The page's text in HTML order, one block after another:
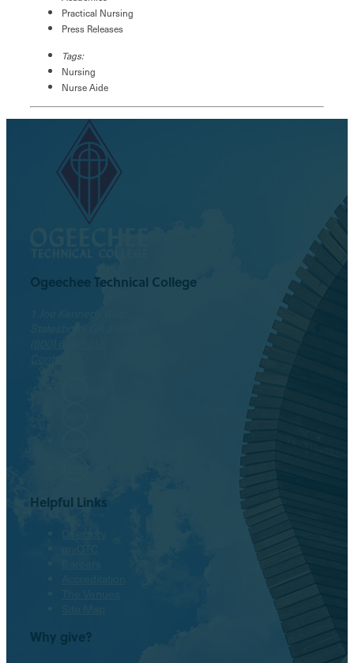
Practical Nursing
Press Releases
Tags:
Nursing
Nurse Aide
Ogeechee Technical College
Helpful Links
Why give?